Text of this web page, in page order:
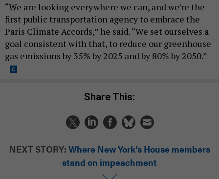
“We are looking everywhere we can, and we’re the
first public transportation agency to embrace the
Paris Climate Accords,” he said. “We set ourselves a
goal consistent with that, to reduce our greenhouse
gas emissions by 35% by 2025 and by 80% by 2050.”
Share This:
NEXT STORY: Where New York’s House members
stand on impeachment